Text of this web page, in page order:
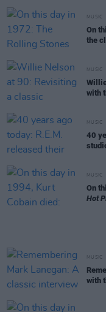
MUSIC
On
the
MUSIC
with
MUSIC
40
MUSIC
On
Hot
MUSIC
with